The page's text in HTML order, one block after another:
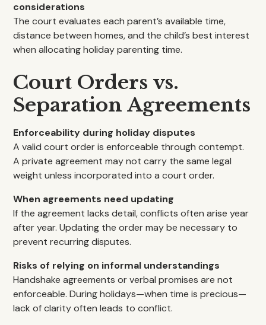
considerations
The court evaluates each parent’s available time,
distance between homes, and the child’s best interest
when allocating holiday parenting time.
Court Orders vs.
Separation Agreements
Enforceability during holiday disputes
A valid court order is enforceable through contempt.
A private agreement may not carry the same legal
weight unless incorporated into a court order.
When agreements need updating
If the agreement lacks detail, conflicts often arise year
after year. Updating the order may be necessary to
prevent recurring disputes.
Risks of relying on informal understandings
Handshake agreements or verbal promises are not
enforceable. During holidays—when time is precious—
lack of clarity often leads to conflict.